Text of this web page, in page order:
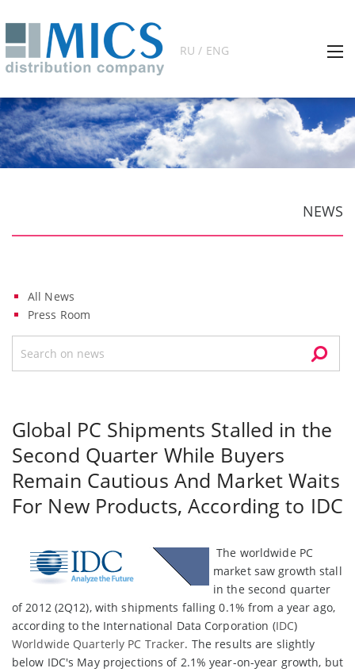
RU / ENG
NEWS
All News
Press Room
Global PC Shipments Stalled in the
Second Quarter While Buyers
Remain Cautious And Market Waits
For New Products, According to IDC
The worldwide PC
market saw growth stall
in the second quarter
of 2012 (2Q12), with shipments falling 0.1% from a year ago,
according to the International Data Corporation (IDC)
Worldwide Quarterly PC Tracker. The results are slightly
below IDC's May projections of 2.1% year-on-year growth, but